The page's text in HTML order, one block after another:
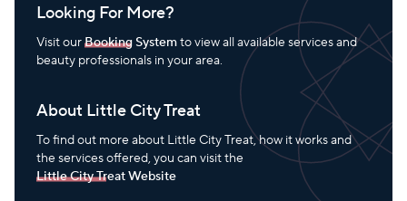
Looking For More?
Visit ourBooking Systemto view all available services and
beauty professionals in your area.
About Little City Treat
To find out more about Little City Treat, how it works and
the services offered, you can visit the
Little City Treat Website